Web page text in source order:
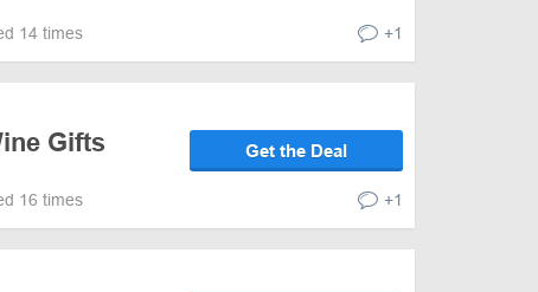
14 times +1
Gifts Get the Deal
16 times +1